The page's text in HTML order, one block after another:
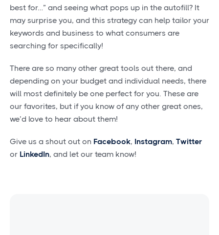
best for…” and seeing what pops up in the autofill? It
may surprise you, and this strategy can help tailor your
keywords and business to what consumers are
searching for specifically!
There are so many other great tools out there, and
depending on your budget and individual needs, there
will most definitely be one perfect for you. These are
our favorites, but if you know of any other great ones,
we’d love to hear about them!
Give us a shout out on Facebook, Instagram, Twitter
or LinkedIn, and let our team know!